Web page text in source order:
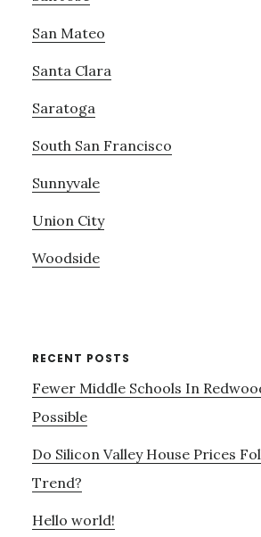
San Mateo
Santa Clara
Saratoga
South San Francisco
Sunnyvale
Union City
Woodside
RECENT POSTS
Fewer Middle Schools In
Possible
Do Silicon Valley House Prices
Trend?
Hello world!